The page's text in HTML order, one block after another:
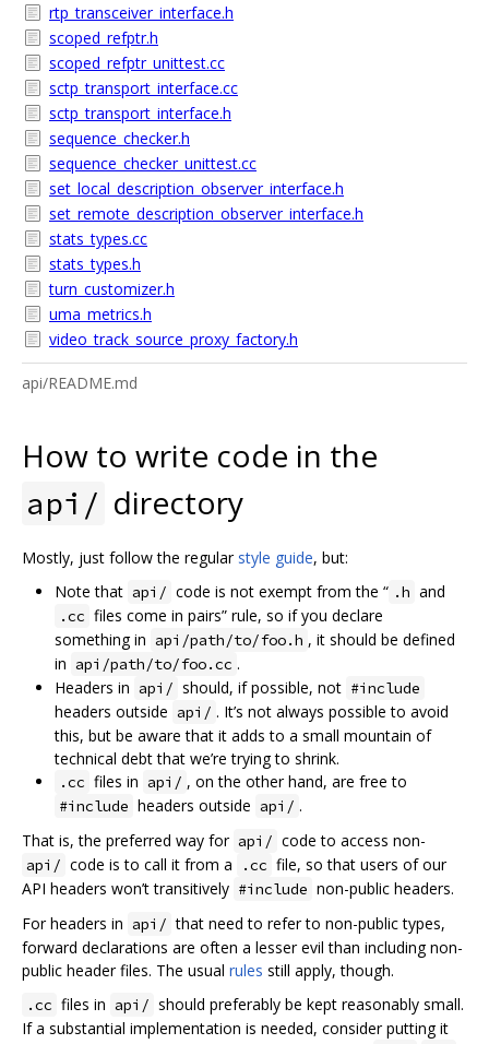
rtp_transceiver_interface.h
scoped_refptr.h
scoped_refptr_unittest.cc
sctp_transport_interface.cc
sctp_transport_interface.h
sequence_checker.h
sequence_checker_unittest.cc
set_local_description_observer_interface.h
set_remote_description_observer_interface.h
stats_types.cc
stats_types.h
turn_customizer.h
uma_metrics.h
video_track_source_proxy_factory.h
api/README.md
How to write code in the
api/ directory
Mostly, just follow the regular style guide, but:
Note that api/ code is not exempt from the “ .h and
.cc files come in pairs” rule, so if you declare
something in api/path/to/foo.h , it should be defined
in api/path/to/foo.cc .
Headers in api/ should, if possible, not #include
headers outside api/ . It’s not always possible to avoid
this, but be aware that it adds to a small mountain of
technical debt that we’re trying to shrink.
.cc files in api/ , on the other hand, are free to
#include headers outside api/ .
That is, the preferred way for api/ code to access non-
api/ code is to call it from a .cc file, so that users of our
API headers won’t transitively #include non-public headers.
For headers in api/ that need to refer to non-public types,
forward declarations are often a lesser evil than including non-
public header files. The usual rules still apply, though.
.cc files in api/ should preferably be kept reasonably small.
If a substantial implementation is needed, consider putting it